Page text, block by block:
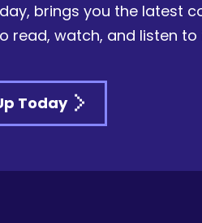
brings you the latest
watch, and listen to
Today